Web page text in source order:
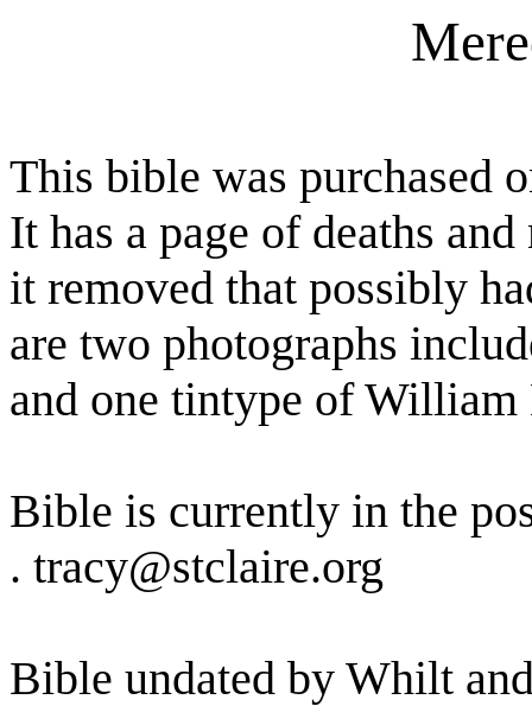
This bible was purchased
It has a page of deaths
it removed that possibly
are two photographs
and one tintype of
Bible is currently in the
. tracy@stclaire.org
Bible undated by Whilt